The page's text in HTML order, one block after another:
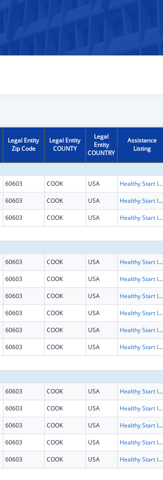
Legal Entity
Zip Code
Legal Entity
COUNTY
Legal
Entity
COUNTRY
Assistance
Listing
60603 COOK USA Healthy Start Initiative
60603 COOK USA Healthy Start Initiative
60603 COOK USA Healthy Start Initiative
60603 COOK USA Healthy Start Initiative
60603 COOK USA Healthy Start Initiative
60603 COOK USA Healthy Start Initiative
60603 COOK USA Healthy Start Initiative
60603 COOK USA Healthy Start Initiative
60603 COOK USA Healthy Start Initiative
60603 COOK USA Healthy Start Initiative
60603 COOK USA Healthy Start Initiative
60603 COOK USA Healthy Start Initiative
60603 COOK USA Healthy Start Initiative
60603 COOK USA Healthy Start Initiative